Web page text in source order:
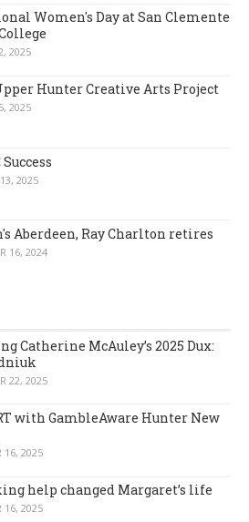
Women's Day at San Clemente
2025
Hunter Creative Arts Project
2025
2025
Aberdeen, Ray Charlton retires
16, 2024
Catherine McAuley’s 2025 Dux:
22, 2025
with GambleAware Hunter New
16, 2025
help changed Margaret’s life
16, 2025